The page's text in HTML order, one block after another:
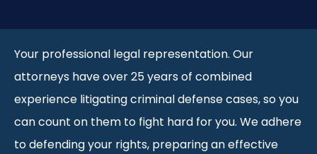
Your professional legal representation. Our
attorneys have over 25 years of combined
experience litigating criminal defense cases, so you
can count on them to fight hard for you. We adhere
to defending your rights, preparing an effective